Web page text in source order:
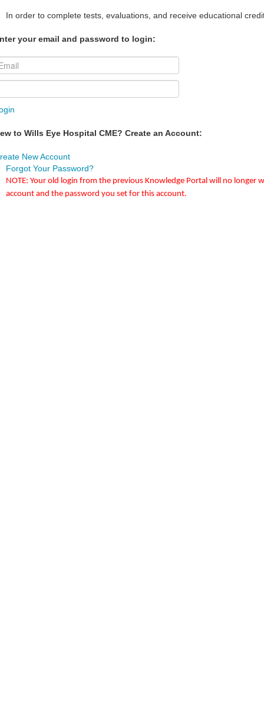
In order to complete tests, evaluations, and receive educational
your email and password to login:
to Wills Eye Hospital CME? Create an Account:
New Account
Forgot Your Password?
NOTE: Your old login from the previous Knowledge Portal will no
account and the password you set for this account.